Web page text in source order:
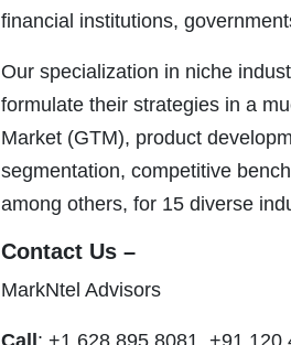
financial institutions,
Our specialization in niche
formulate their strategies in a
Market (GTM), product
segmentation, competitive
among others, for 15 diverse
Contact Us –
MarkNtel Advisors
Call: +1 628 895 8081, +91 120